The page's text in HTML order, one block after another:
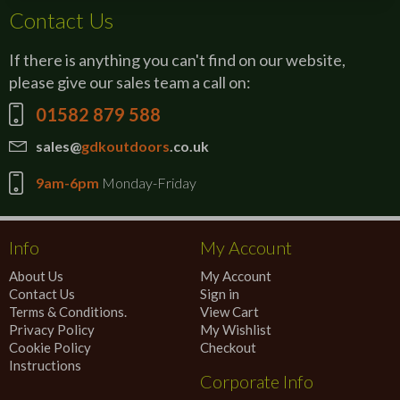
Contact Us
If there is anything you can't find on our website,
please give our sales team a call on:
01582 879 588
sales@gdkoutdoors.co.uk
9am-6pm Monday-Friday
Info
About Us
Contact Us
Terms & Conditions.
Privacy Policy
Cookie Policy
Instructions
My Account
My Account
Sign in
View Cart
My Wishlist
Checkout
Corporate Info